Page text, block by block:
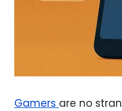
Gamers are no